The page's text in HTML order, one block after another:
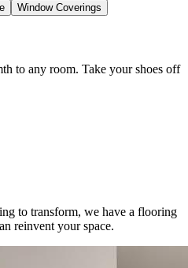
Window Coverings
to any room. Take your shoes off
to transform, we have a flooring
reinvent your space.